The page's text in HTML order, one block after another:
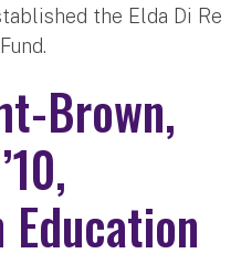
the Elda Di Re
Brown,